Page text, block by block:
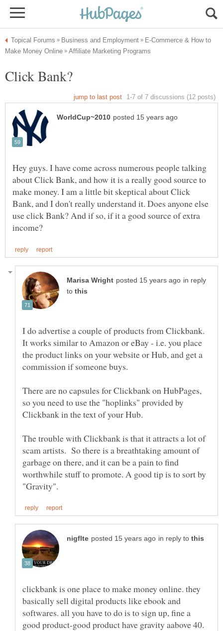
E-Commerce & How to
Hey guys. I have come across numerous people talking
about Click Bank, and how it is a really good source to
make money. I am a little bit skeptical about Click
Bank, and I don't really understand it. Does anyone else
use click Bank? And if so, if it a good source of extra
in reply
to
I do advertise a couple of products from Clickbank.
It works similar to Amazon or eBay - i.e. you place
the product links on your website or Hub, and get a
commission if someone buys.
There are no capsules for Clickbank on HubPages,
so you need to use the "hoplinks" provided by
The trouble with Clickbank is that it attracts a lot of
scam artists. So there is a breathtaking amount of
garbage on there, and it can be a pain to find
worthwhile stuff to promote. A good tip is to sort by
in reply to
clickbank is one place to make money online. they
basically sell digital products like ebook and
softwares. all you have to do is to sign up, fine a
good product-good product have gravity aabove 40.